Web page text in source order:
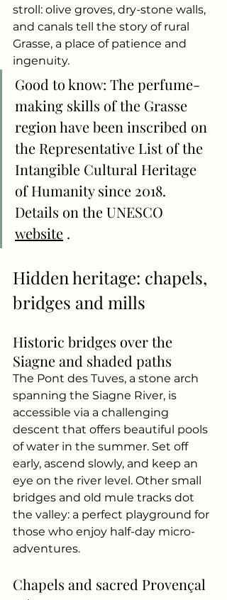
stroll: olive groves, dry-stone walls,
and canals tell the story of rural
Grasse, a place of patience and
ingenuity.
Good to know: The perfume-
making skills of the Grasse
region have been inscribed on
the Representative List of the
Intangible Cultural Heritage
of Humanity since 2018.
Details on the UNESCO
website .
Hidden heritage: chapels,
bridges and mills
Historic bridges over the
Siagne and shaded paths
The Pont des Tuves, a stone arch
spanning the Siagne River, is
accessible via a challenging
descent that offers beautiful pools
of water in the summer. Set off
early, ascend slowly, and keep an
eye on the river level. Other small
bridges and old mule tracks dot
the valley: a perfect playground for
those who enjoy half-day micro-
adventures.
Chapels and sacred Provençal